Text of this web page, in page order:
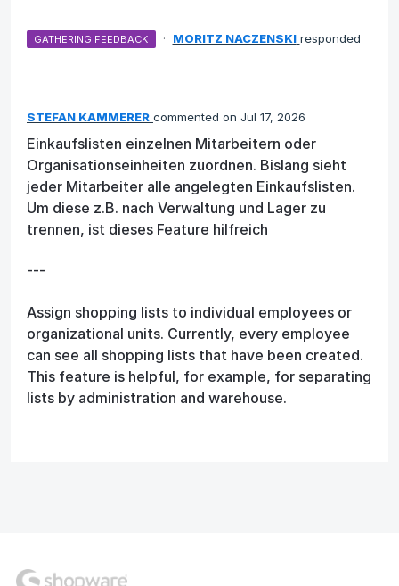
GATHERING FEEDBACK · MORITZ NACZENSKI responded
STEFAN KAMMERER commented Jul 17, 2026
Einkaufslisten einzelnen Mitarbeitern oder
Organisationseinheiten zuordnen. Bislang sieht
jeder Mitarbeiter alle angelegten Einkaufslisten.
Um diese z.B. nach Verwaltung und Lager zu
trennen, ist dieses Feature hilfreich
---
Assign shopping lists to individual employees or
organizational units. Currently, every employee
can see all shopping lists that have been created.
This feature is helpful, for example, for separating
lists by administration and warehouse.